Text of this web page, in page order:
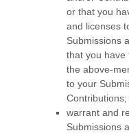
or that you
and licenses
Submissions
that you have
the above-
to your
Contributions
warrant and
Submissions